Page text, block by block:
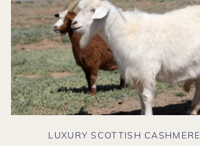
LUXURY SCOTTISH CASHMERE